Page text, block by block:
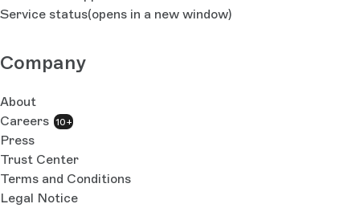
Service status(opens in a new window)
Company
About
Careers 10+
Press
Trust Center
Terms and Conditions
Legal Notice